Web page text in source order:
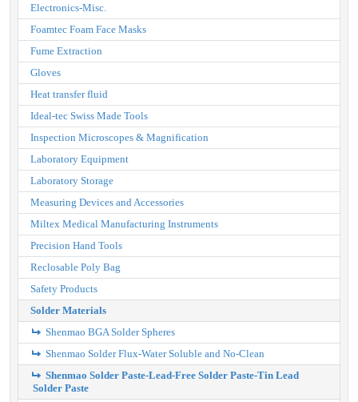
Electronics-Misc.
Foamtec Foam Face Masks
Fume Extraction
Gloves
Heat transfer fluid
Ideal-tec Swiss Made Tools
Inspection Microscopes & Magnification
Laboratory Equipment
Laboratory Storage
Measuring Devices and Accessories
Miltex Medical Manufacturing Instruments
Precision Hand Tools
Reclosable Poly Bag
Safety Products
Solder Materials
Shenmao BGA Solder Spheres
Shenmao Solder Flux-Water Soluble and No-Clean
Shenmao Solder Paste-Lead-Free Solder Paste-Tin Lead
Solder Paste